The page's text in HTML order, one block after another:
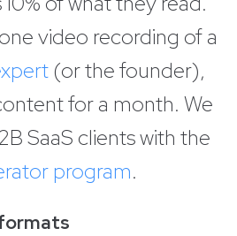
video recording of a
(or the founder),
for a month. We
SaaS clients with the
program.